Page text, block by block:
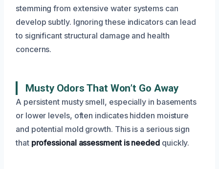
stemming from extensive water systems can
develop subtly. Ignoring these indicators can lead
to significant structural damage and health
concerns.
Musty Odors That Won’t Go Away
A persistent musty smell, especially in basements
or lower levels, often indicates hidden moisture
and potential mold growth. This is a serious sign
that professional assessment is neededquickly.